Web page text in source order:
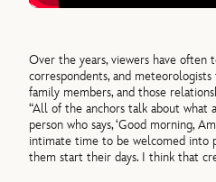
Over the years, viewers have often
correspondents, and
family members, and those
“All of the anchors talk about what
person who says, ‘Good morning,
intimate time to be welcomed into
them start their days. I think that